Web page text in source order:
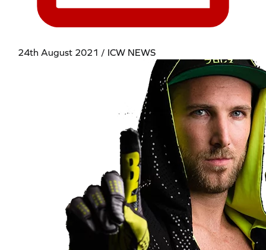
24th August 2021 / ICW NEWS